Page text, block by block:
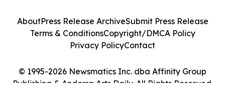
© 1995-2026 Newsmatics Inc. dba Affinity Group
Publishing & Andorra Arts Daily. All Rights Reserved.
AboutPress Release ArchiveSubmit Press Release
Terms & ConditionsCopyright/DMCA Policy
Privacy PolicyContact